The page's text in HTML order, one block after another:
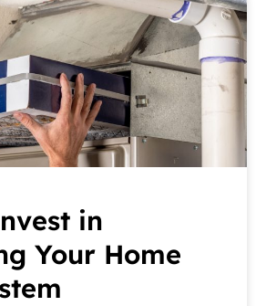
in
Your Home